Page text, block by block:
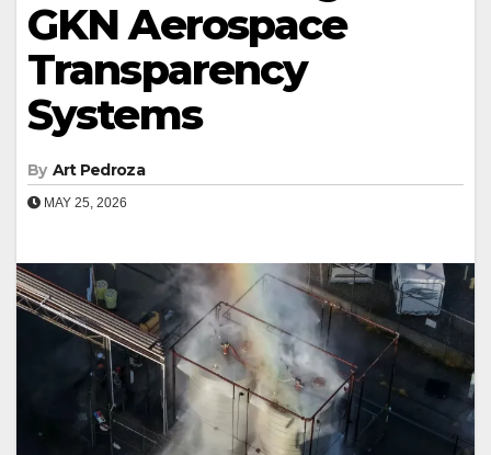
GKN Aerospace
Transparency
Systems
By Art Pedroza
MAY 25, 2026